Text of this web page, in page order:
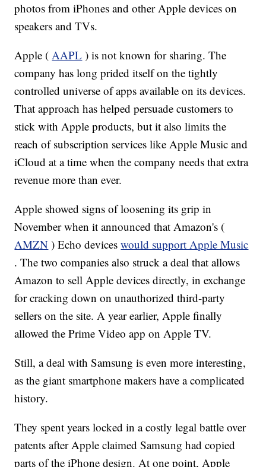
photos from iPhones and other Apple devices on
speakers and TVs.
Apple ( AAPL ) is not known for sharing. The
company has long prided itself on the tightly
controlled universe of apps available on its devices.
That approach has helped persuade customers to
stick with Apple products, but it also limits the
reach of subscription services like Apple Music and
iCloud at a time when the company needs that extra
revenue more than ever.
Apple showed signs of loosening its grip in
November when it announced that Amazon's (
AMZN ) Echo deviceswould support Apple Music
. The two companies also struck a deal that allows
Amazon to sell Apple devices directly, in exchange
for cracking down on unauthorized third-party
sellers on the site. A year earlier, Apple finally
allowed the Prime Video app on Apple TV.
Still, a deal with Samsung is even more interesting,
as the giant smartphone makers have a complicated
history.
They spent years locked in a costly legal battle over
patents after Apple claimed Samsung had copied
parts of the iPhone design. At one point, Apple